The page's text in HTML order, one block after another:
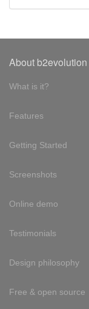
About b2evolution
What is it?
Features
Getting Started
Screenshots
Online demo
Testimonials
Design philosophy
Free & open source